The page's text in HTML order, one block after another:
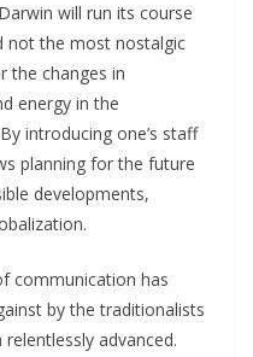
will run its course
not the most nostalgic
the changes in
energy in the
introducing one’s staff
planning for the future
developments,
communication has
by the traditionalists
advanced.